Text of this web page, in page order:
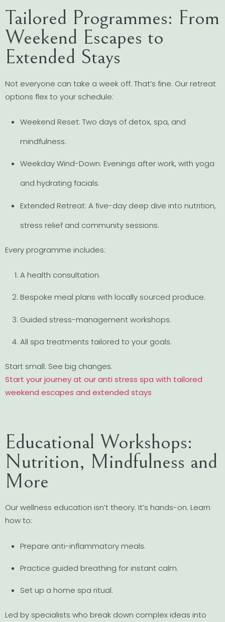
Tailored Programmes: From
Weekend Escapes to
Extended Stays
Not everyone can take a week off. That’s fine. Our retreat
options flex to your schedule:
Weekend Reset: Two days of detox, spa, and
mindfulness.
Weekday Wind-Down: Evenings after work, with yoga
and hydrating facials.
Extended Retreat: A five-day deep dive into nutrition,
stress relief and community sessions.
Every programme includes:
A health consultation.
Bespoke meal plans with locally sourced produce.
Guided stress-management workshops.
All spa treatments tailored to your goals.
Start small. See big changes.
Start your journey at our anti stress spa with tailored
weekend escapes and extended stays
Educational Workshops:
Nutrition, Mindfulness and
More
Our wellness education isn’t theory. It’s hands-on. Learn
how to:
Prepare anti-inflammatory meals.
Practice guided breathing for instant calm.
Set up a home spa ritual.
Led by specialists who break down complex ideas into